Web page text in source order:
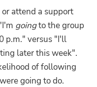
attend a support
goingto the group
p.m." versus "I'll
later this week".
of following
going to do.